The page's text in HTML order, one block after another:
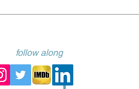
follow along